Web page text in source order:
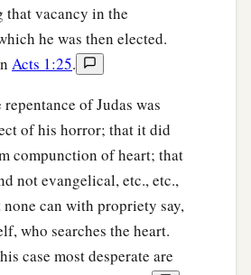
that vacancy in the
he was then elected.
Acts 1:25.
repentance of Judas was
of his horror; that it did
compunction of heart; that
not evangelical, etc., etc.,
can with propriety say,
who searches the heart.
case most desperate are